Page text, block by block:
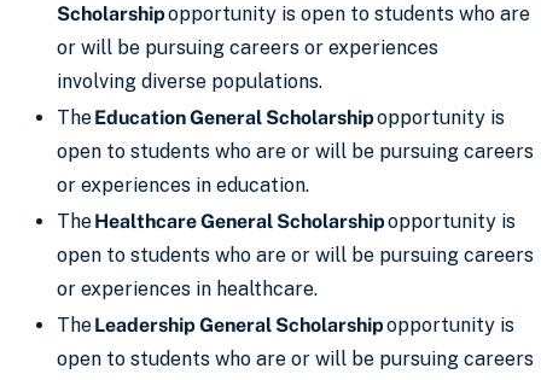
Scholarshipopportunity is open to students who are
or will be pursuing careers or experiences
involving diverse populations.
TheEducation General Scholarshipopportunity is
open to students who are or will be pursuing careers
or experiences in education.
TheHealthcare General Scholarshipopportunity is
open to students who are or will be pursuing careers
or experiences in healthcare.
TheLeadership General Scholarshipopportunity is
open to students who are or will be pursuing careers